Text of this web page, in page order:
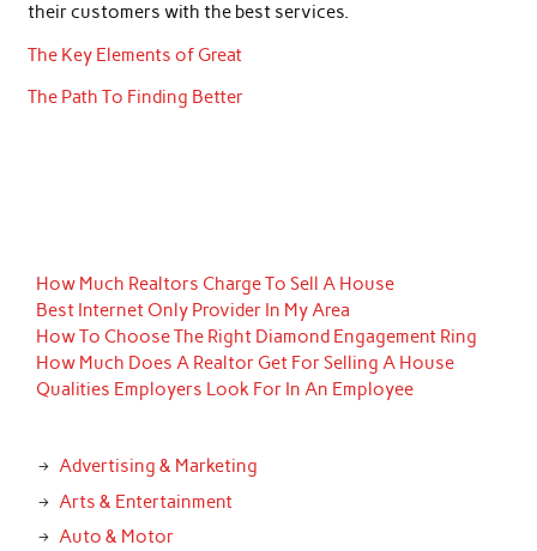
their customers with the best services.
The Key Elements of Great
The Path To Finding Better
How Much Realtors Charge To Sell A House
Best Internet Only Provider In My Area
How To Choose The Right Diamond Engagement Ring
How Much Does A Realtor Get For Selling A House
Qualities Employers Look For In An Employee
Advertising & Marketing
Arts & Entertainment
Auto & Motor